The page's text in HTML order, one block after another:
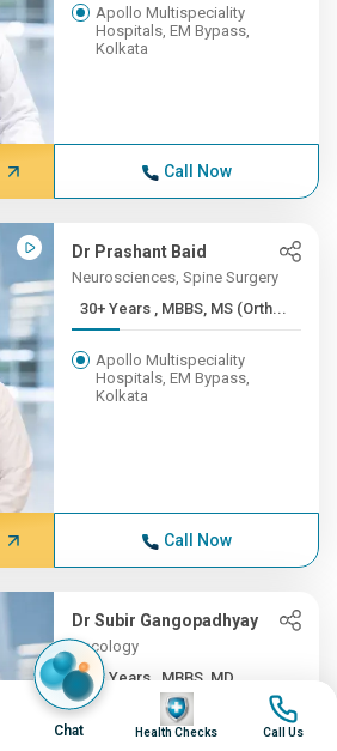
Apollo Multispeciality
Hospitals, EM Bypass,
Kolkata
Call Now
Dr Prashant Baid
Neurosciences, Spine Surgery
30+ Years , MBBS, MS (Orth...
Apollo Multispeciality
Hospitals, EM Bypass,
Kolkata
Call Now
Dr Subir Gangopadhyay
Oncology
30+ Years , MBBS, MD
Apollo Multispeciality
Chat
Image
Health Checks
Image
Call Us